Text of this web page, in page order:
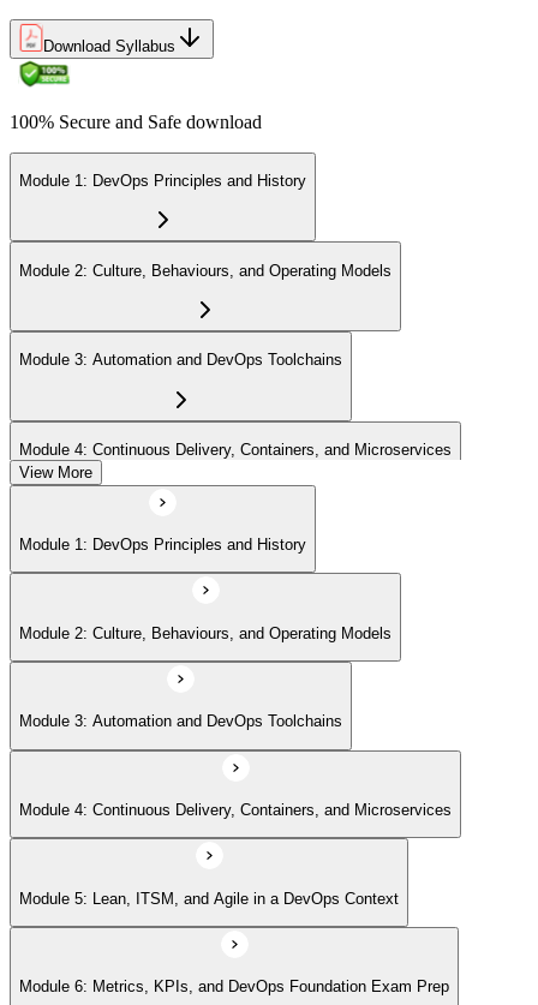
Download Syllabus
100% Secure and Safe download
Module 1: DevOps Principles and History
Module 2: Culture, Behaviours, and Operating Models
Module 3: Automation and DevOps Toolchains
Module 4: Continuous Delivery, Containers, and Microservices
Module 5: Lean, ITSM, and Agile in a DevOps Context
Module 6: Metrics, KPIs, and DevOps Foundation Exam Prep
View More
Module 1: DevOps Principles and History
Module 2: Culture, Behaviours, and Operating Models
Module 3: Automation and DevOps Toolchains
Module 4: Continuous Delivery, Containers, and Microservices
Module 5: Lean, ITSM, and Agile in a DevOps Context
Module 6: Metrics, KPIs, and DevOps Foundation Exam Prep